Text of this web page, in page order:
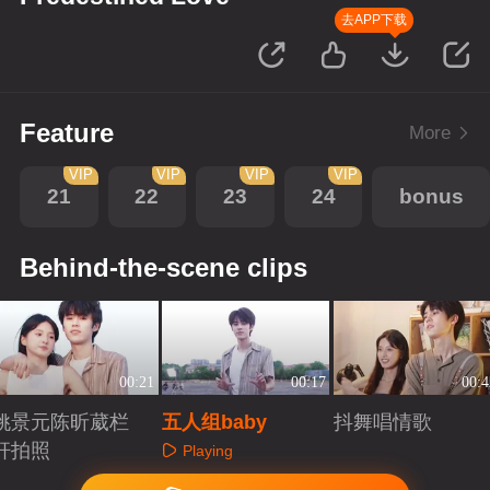
去APP下载
Feature More
21
VIP
22
VIP
23
VIP
24
VIP
bonus
Behind-the-scene clips
00:21
景元陈昕葳栏
拍照
00:17
五人组baby
Playing
抖舞唱情歌
Playing